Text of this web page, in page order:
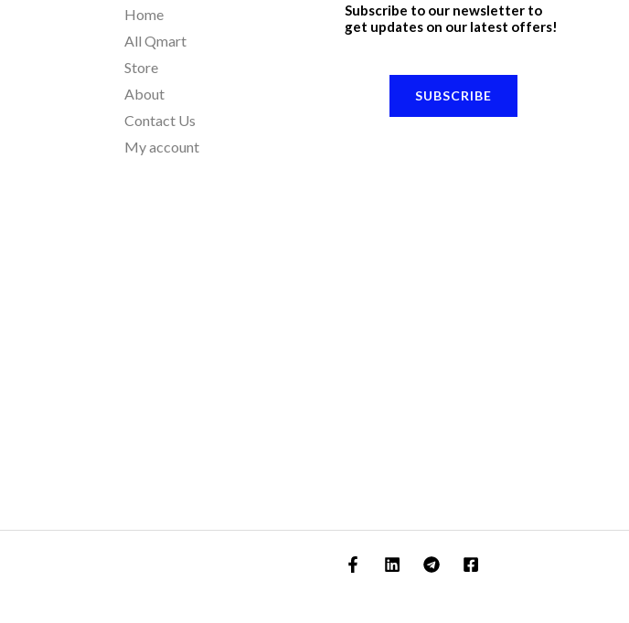
Home
All Qmart
Store
About
Contact Us
My account
Subscribe to our newsletter to
get updates on our latest offers!
SUBSCRIBE